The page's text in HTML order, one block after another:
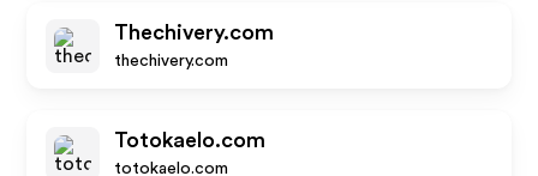
Thechivery.com
thechivery.com
Totokaelo.com
totokaelo.com